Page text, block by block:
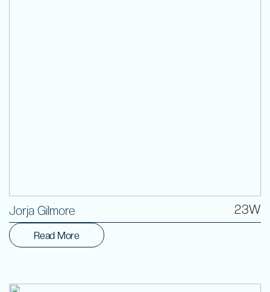
Jorja Gilmore 23W
Read More